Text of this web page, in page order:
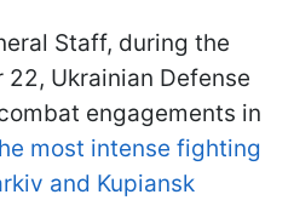
Staff, during the
Ukrainian Defense
engagements in
most intense fighting
and Kupiansk